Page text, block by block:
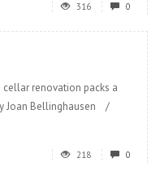
316 0
renovation packs a
Joan Bellinghausen /
218 0